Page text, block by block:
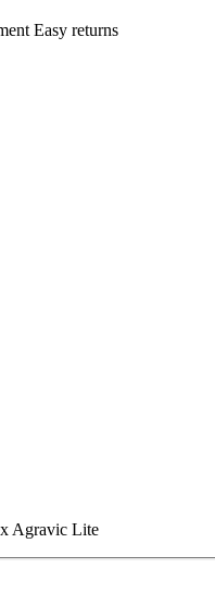
Easy returns
Agravic Lite